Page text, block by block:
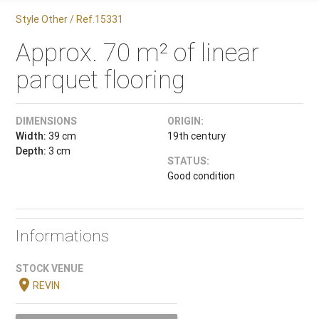
Style Other / Ref.15331
Approx. 70 m² of linear
parquet flooring
DIMENSIONS
Width: 39 cm
Depth: 3 cm
ORIGIN:
19th century
STATUS:
Good condition
Informations
STOCK VENUE
location_onREVIN